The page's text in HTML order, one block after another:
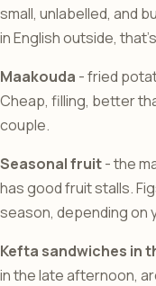
small, unlabelled, and
in English outside,
Maakouda - fried
Cheap, filling, better
couple.
Seasonal fruit- the
has good fruit stalls.
season, depending on
Kefta sandwiches in
in the late afternoon,